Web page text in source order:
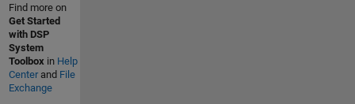
Find more on
Get Started
with DSP
System
Toolbox in Help
Centerand File
Exchange